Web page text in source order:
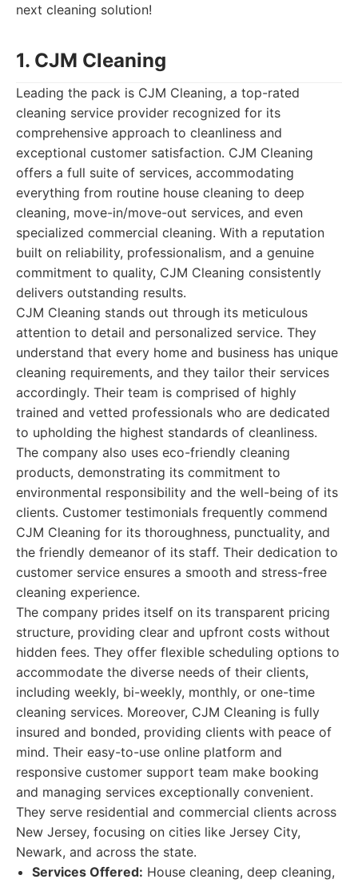
next cleaning solution!
1. CJM Cleaning
Leading the pack is CJM Cleaning, a top-rated
cleaning service provider recognized for its
comprehensive approach to cleanliness and
exceptional customer satisfaction. CJM Cleaning
offers a full suite of services, accommodating
everything from routine house cleaning to deep
cleaning, move-in/move-out services, and even
specialized commercial cleaning. With a reputation
built on reliability, professionalism, and a genuine
commitment to quality, CJM Cleaning consistently
delivers outstanding results.
CJM Cleaning stands out through its meticulous
attention to detail and personalized service. They
understand that every home and business has unique
cleaning requirements, and they tailor their services
accordingly. Their team is comprised of highly
trained and vetted professionals who are dedicated
to upholding the highest standards of cleanliness.
The company also uses eco-friendly cleaning
products, demonstrating its commitment to
environmental responsibility and the well-being of its
clients. Customer testimonials frequently commend
CJM Cleaning for its thoroughness, punctuality, and
the friendly demeanor of its staff. Their dedication to
customer service ensures a smooth and stress-free
cleaning experience.
The company prides itself on its transparent pricing
structure, providing clear and upfront costs without
hidden fees. They offer flexible scheduling options to
accommodate the diverse needs of their clients,
including weekly, bi-weekly, monthly, or one-time
cleaning services. Moreover, CJM Cleaning is fully
insured and bonded, providing clients with peace of
mind. Their easy-to-use online platform and
responsive customer support team make booking
and managing services exceptionally convenient.
They serve residential and commercial clients across
New Jersey, focusing on cities like Jersey City,
Newark, and across the state.
Services Offered: House cleaning, deep cleaning,